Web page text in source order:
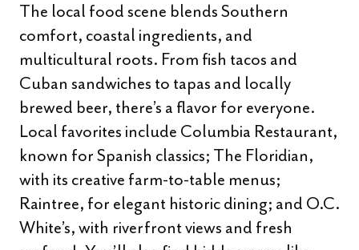
The local food scene blends Southern
comfort, coastal ingredients, and
multicultural roots. From fish tacos and
Cuban sandwiches to tapas and locally
brewed beer, there’s a flavor for everyone.
Local favorites include Columbia Restaurant,
known for Spanish classics; The Floridian,
with its creative farm-to-table menus;
Raintree, for elegant historic dining; and O.C.
White’s, with riverfront views and fresh